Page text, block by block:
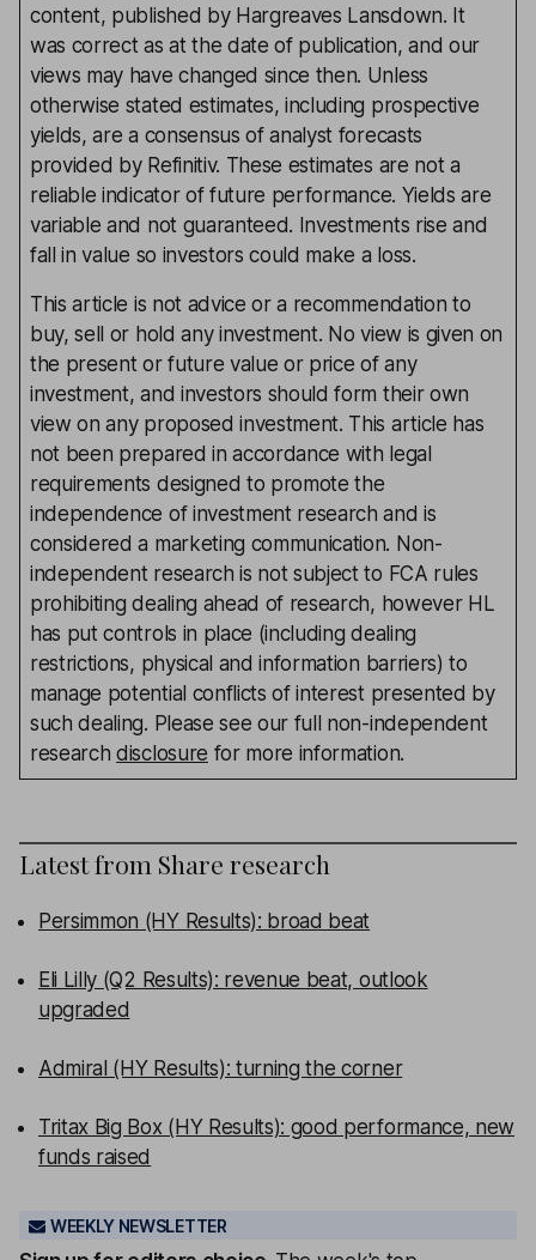
content, published by Hargreaves Lansdown. It
was correct as at the date of publication, and our
views may have changed since then. Unless
otherwise stated estimates, including prospective
yields, are a consensus of analyst forecasts
provided by Refinitiv. These estimates are not a
reliable indicator of future performance. Yields are
variable and not guaranteed. Investments rise and
fall in value so investors could make a loss.
This article is not advice or a recommendation to
buy, sell or hold any investment. No view is given on
the present or future value or price of any
investment, and investors should form their own
view on any proposed investment. This article has
not been prepared in accordance with legal
requirements designed to promote the
independence of investment research and is
considered a marketing communication. Non-
independent research is not subject to FCA rules
prohibiting dealing ahead of research, however HL
has put controls in place (including dealing
restrictions, physical and information barriers) to
manage potential conflicts of interest presented by
such dealing. Please see our full non-independent
researchdisclosure for more information.
Latest from Share research
Persimmon (HY Results): broad beat
Eli Lilly (Q2 Results): revenue beat, outlook
upgraded
Admiral (HY Results): turning the corner
Tritax Big Box (HY Results): good performance, new
funds raised
WEEKLY NEWSLETTER